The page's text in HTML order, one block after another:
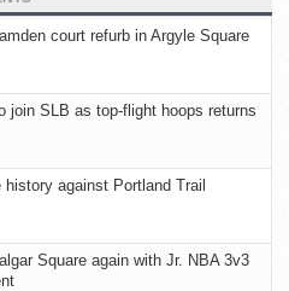
court refurb in Argyle Square
join SLB as top-flight hoops returns
history against Portland Trail
Square again with Jr. NBA 3v3